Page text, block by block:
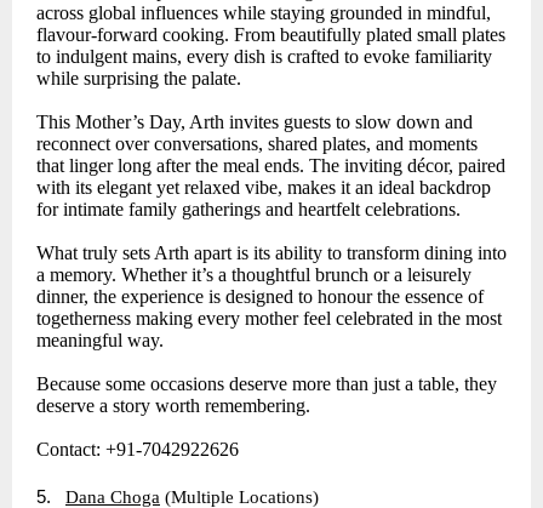
across global influences while staying grounded in mindful,
flavour-forward cooking. From beautifully plated small plates
to indulgent mains, every dish is crafted to evoke familiarity
while surprising the palate.
This Mother’s Day, Arth invites guests to slow down and
reconnect over conversations, shared plates, and moments
that linger long after the meal ends. The inviting décor, paired
with its elegant yet relaxed vibe, makes it an ideal backdrop
for intimate family gatherings and heartfelt celebrations.
What truly sets Arth apart is its ability to transform dining into
a memory. Whether it’s a thoughtful brunch or a leisurely
dinner, the experience is designed to honour the essence of
togetherness making every mother feel celebrated in the most
meaningful way.
Because some occasions deserve more than just a table, they
deserve a story worth remembering.
Contact: +91-7042922626
5. Dana Choga (Multiple Locations)